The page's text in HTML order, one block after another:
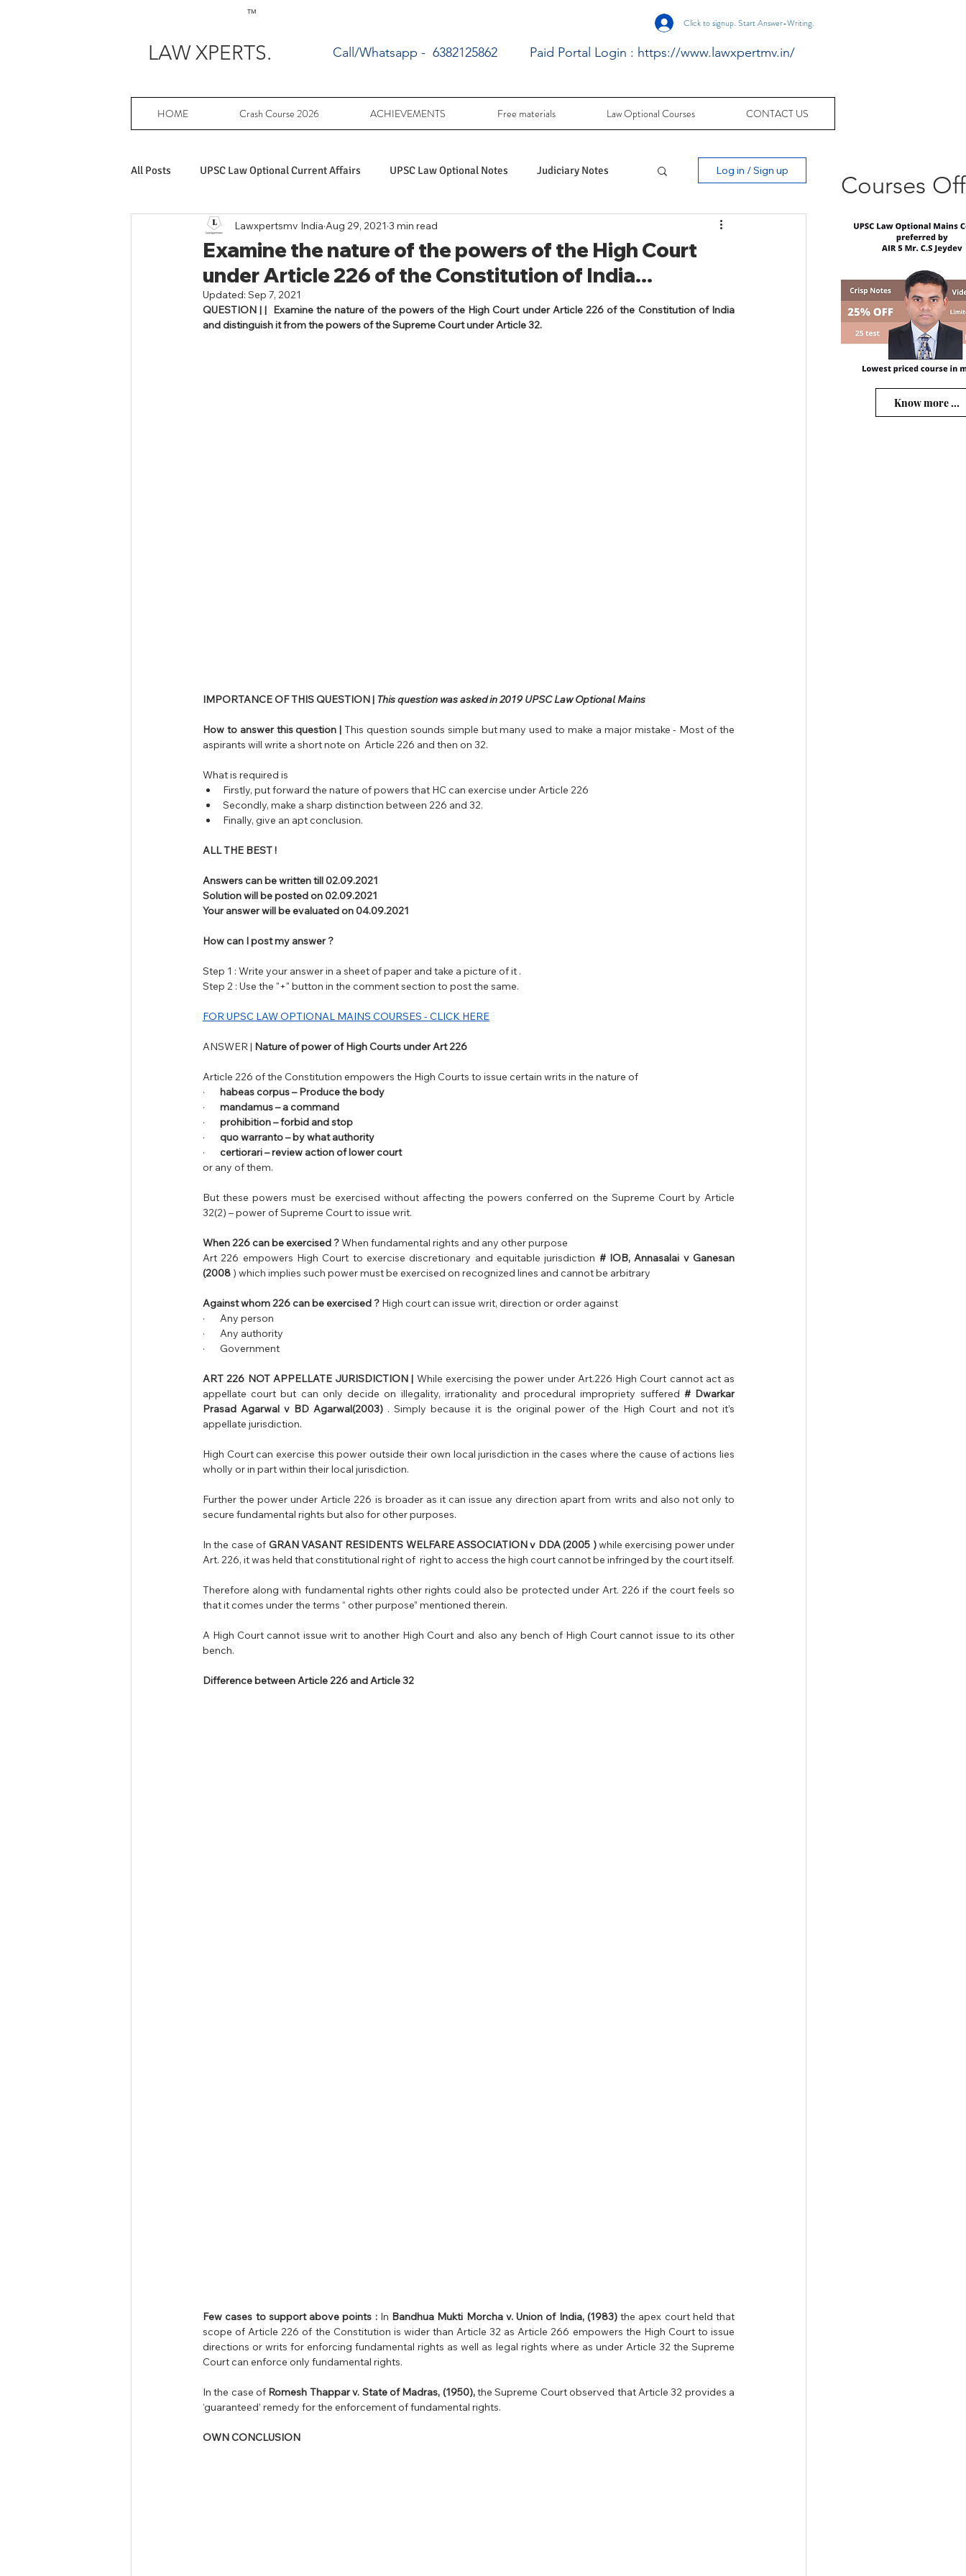
TM
Click to signup. Start Answer-Writing.
LAW XPERTS. Call/Whatsapp - 6382125862 Paid Portal Login : https://www.lawxpertmv.in/
HOME Crash Course 2026 ACHIEVEMENTS Free materials Law Optional Courses CONTACT US
All Posts UPSC Law Optional Current Affairs UPSC Law Optional Notes Judiciary Notes
Achievers in UPSC Law Optional UPSC Law optional PY Questions
UPSC Law Optional free writing prac PY UPSC Law optional mains solved
Log in / Sign up
Examine the nature of the powers of the High Court
under Article 226 of the Constitution of India...
Lawxpertsmv India Aug 29, 2021 3 min read
Updated: Sep 7, 2021
QUESTION | |  Examine the nature of the powers of the High Court under Article 226 of the Constitution of India
and distinguish it from the powers of the Supreme Court under Article 32.
IMPORTANCE OF THIS QUESTION | This question was asked in 2019 UPSC Law Optional Mains
How to answer this question | This question sounds simple but many used to make a major mistake - Most of the
aspirants will write a short note on  Article 226 and then on 32.
What is required is
Firstly, put forward the nature of powers that HC can exercise under Article 226
Secondly, make a sharp distinction between 226 and 32.
Finally, give an apt conclusion.
ALL THE BEST !
Answers can be written till 02.09.2021
Solution will be posted on 02.09.2021
Your answer will be evaluated on 04.09.2021
How can I post my answer ?
Step 1 : Write your answer in a sheet of paper and take a picture of it .
Step 2 : Use the "+" button in the comment section to post the same.
FOR UPSC LAW OPTIONAL MAINS COURSES - CLICK HERE
ANSWER | Nature of power of High Courts under Art 226
Article 226 of the Constitution empowers the High Courts to issue certain writs in the nature of
· habeas corpus – Produce the body
· mandamus – a command
· prohibition – forbid and stop
· quo warranto – by what authority
· certiorari – review action of lower court
or any of them.
But these powers must be exercised without affecting the powers conferred on the Supreme Court by Article
32(2) – power of Supreme Court to issue writ.
When 226 can be exercised ? When fundamental rights and any other purpose
Art 226 empowers High Court to exercise discretionary and equitable jurisdiction # IOB, Annasalai v Ganesan
(2008 ) which implies such power must be exercised on recognized lines and cannot be arbitrary
Against whom 226 can be exercised ? High court can issue writ, direction or order against
·       Any person
·       Any authority
·       Government
ART 226 NOT APPELLATE JURISDICTION | While exercising the power under Art.226 High Court cannot act as
appellate court but can only decide on illegality, irrationality and procedural impropriety suffered # Dwarkar
Prasad Agarwal v BD Agarwal(2003) . Simply because it is the original power of the High Court and not it’s
appellate jurisdiction.
High Court can exercise this power outside their own local jurisdiction in the cases where the cause of actions lies
wholly or in part within their local jurisdiction.
Further the power under Article 226 is broader as it can issue any direction apart from writs and also not only to
secure fundamental rights but also for other purposes.
In the case of GRAN VASANT RESIDENTS WELFARE ASSOCIATION v DDA (2005 ) while exercising power under
Therefore along with fundamental rights other rights could also be protected under Art. 226 if the court feels so
that it comes under the terms “ other purpose” mentioned therein.
A High Court cannot issue writ to another High Court and also any bench of High Court cannot issue to its other
bench.
Difference between Article 226 and Article 32
Few cases to support above points : In Bandhua Mukti Morcha v. Union of India, (1983) the apex court held that
scope of Article 226 of the Constitution is wider than Article 32 as Article 266 empowers the High Court to issue
directions or writs for enforcing fundamental rights as well as legal rights where as under Article 32 the Supreme
Court can enforce only fundamental rights.
In the case of Romesh Thappar v. State of Madras, (1950), the Supreme Court observed that Article 32 provides a
‘guaranteed’ remedy for the enforcement of fundamental rights.
OWN CONCLUSION
Courses
Know more ...